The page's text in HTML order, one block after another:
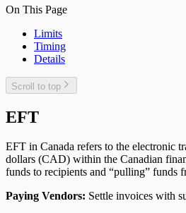
On This Page
Limits
Timing
Details
Scroll to top
EFT
EFT in Canada refers to the electronic
dollars (CAD) within the Canadian
funds to recipients and “pulling” funds
Paying Vendors: Settle invoices with